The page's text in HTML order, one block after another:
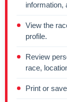
information,
View the
profile.
Review
race,
Print or